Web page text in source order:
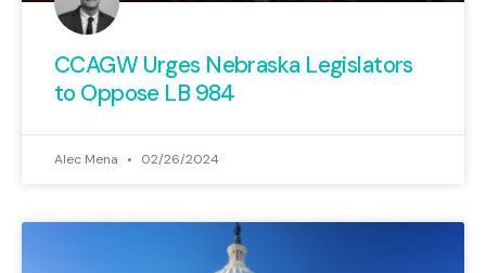
CCAGW Urges Nebraska Legislators
to Oppose LB 984
Alec Mena 02/26/2024